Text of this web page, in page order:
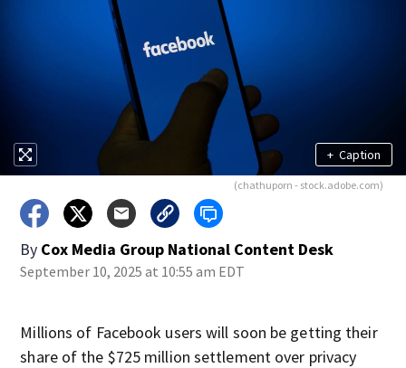
+ Caption
(chathuporn - stock.adobe.com)
By Cox Media Group National Content Desk
September 10, 2025 at 10:55 am EDT
Millions of Facebook users will soon be getting their
share of the $725 million settlement over privacy